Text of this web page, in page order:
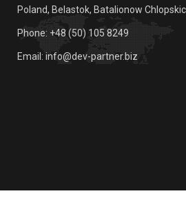
Poland, Belastok, Batalionow
Phone: +48 (50) 105 8249
Email: info@dev-partner.biz